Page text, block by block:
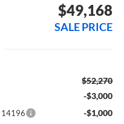
$49,168
SALE PRICE
$52,270
-$3,000
14196 -$1,000